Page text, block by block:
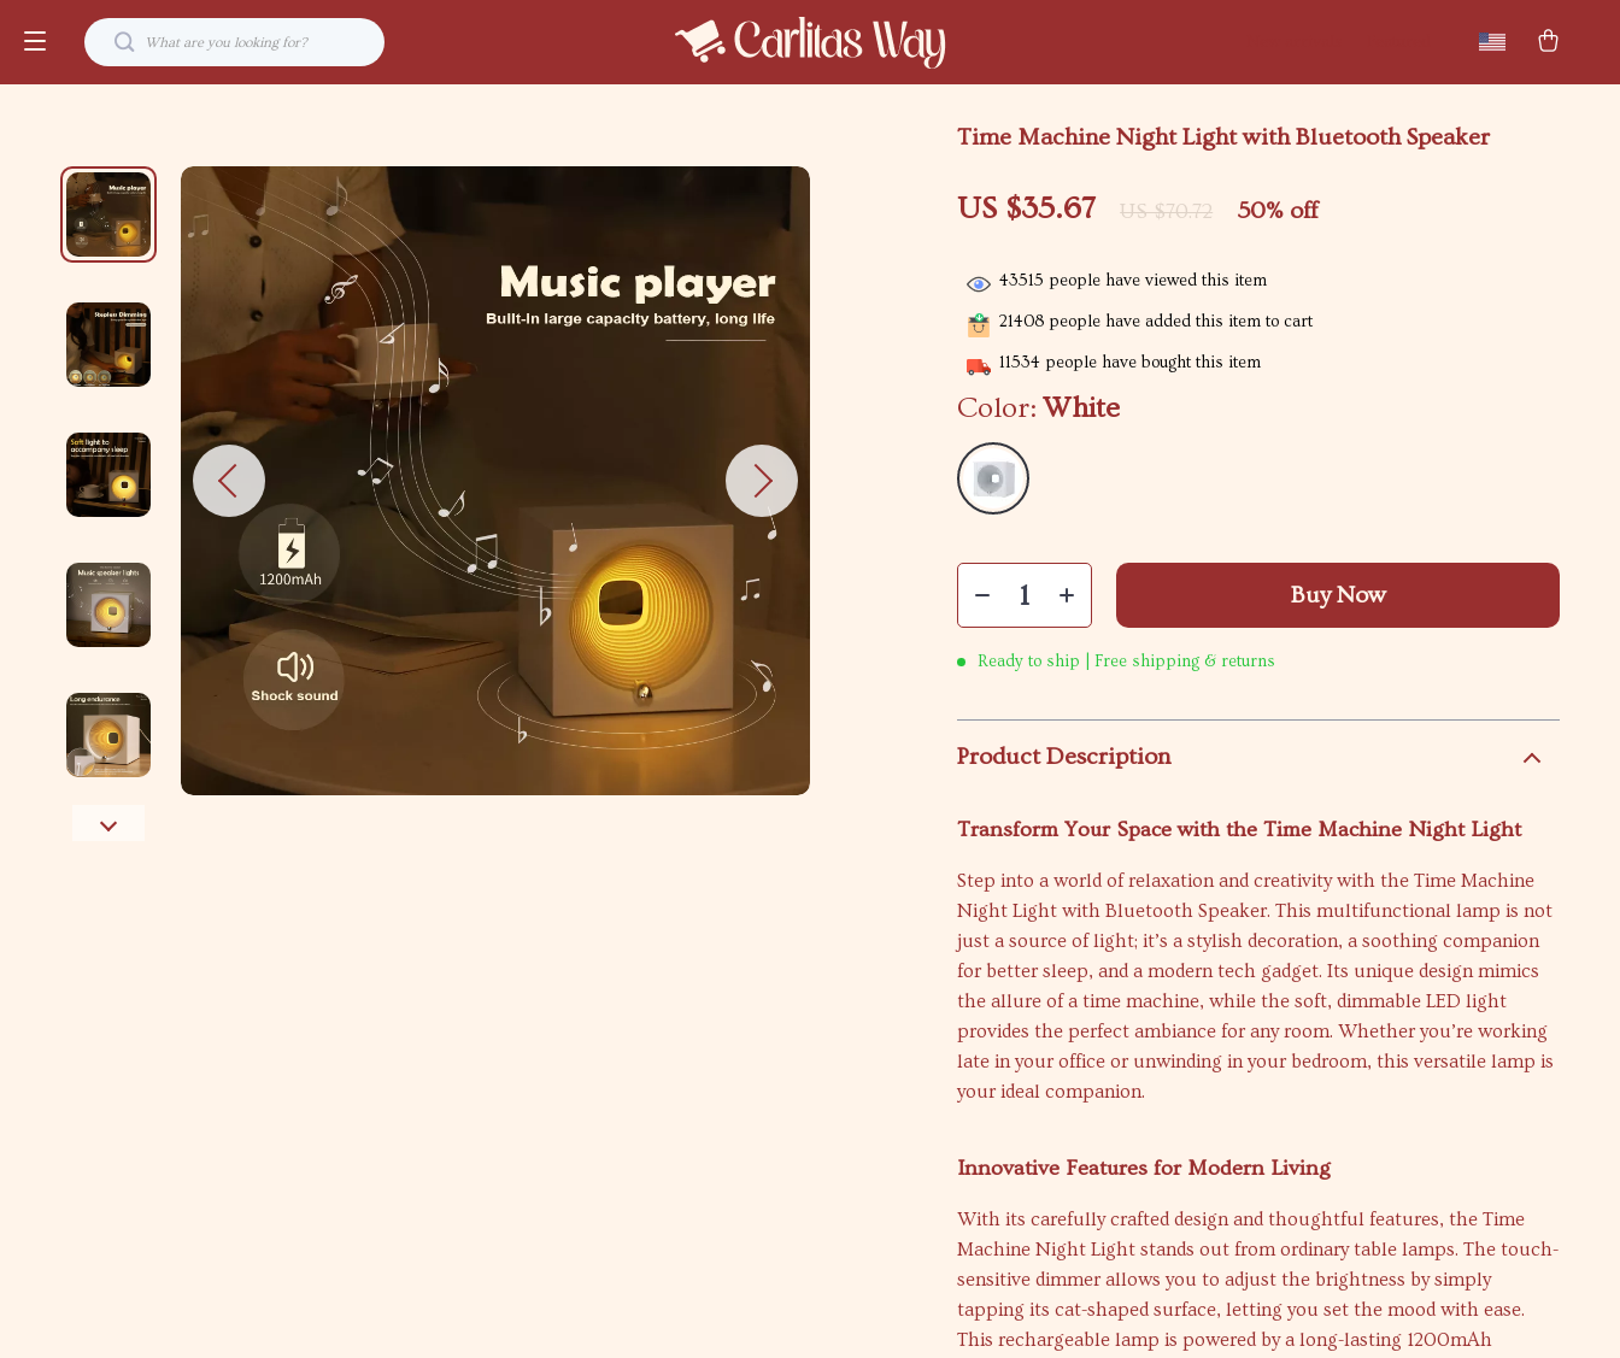
Time Machine Night Light with Bluetooth Speaker
US $35.67 US $70.72 50% off
43515 people have viewed this item
21408 people have added this item to cart
11534 people have bought this item
Color: White
Buy Now
Ready to ship | Free shipping & returns
Product Description
Transform Your Space with the Time Machine Night Light
Step into a world of relaxation and creativity with the Time Machine
Night Light with Bluetooth Speaker. This multifunctional lamp is not
just a source of light; it’s a stylish decoration, a soothing companion
for better sleep, and a modern tech gadget. Its unique design mimics
the allure of a time machine, while the soft, dimmable LED light
provides the perfect ambiance for any room. Whether you’re working
late in your office or unwinding in your bedroom, this versatile lamp is
your ideal companion.
Innovative Features for Modern Living
With its carefully crafted design and thoughtful features, the Time
Machine Night Light stands out from ordinary table lamps. The touch-
sensitive dimmer allows you to adjust the brightness by simply
tapping its cat-shaped surface, letting you set the mood with ease.
This rechargeable lamp is powered by a long-lasting 1200mAh